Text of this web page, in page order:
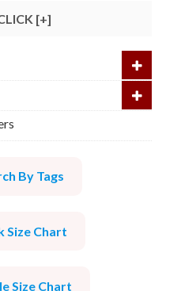
[+]
By Tags
Size Chart
Size Chart